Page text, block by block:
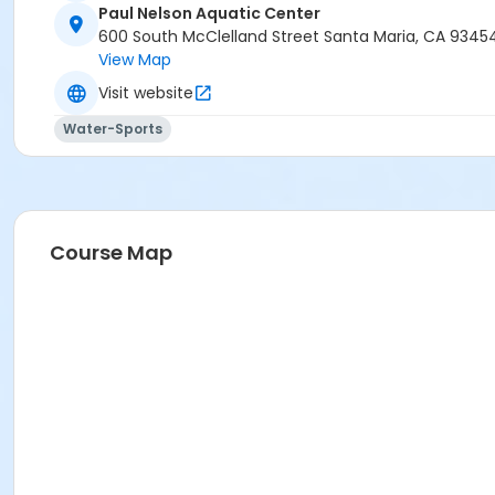
Paul Nelson Aquatic Center
600 South McClelland Street Santa Maria, CA
View Map
Visit website
Water-Sports
Course Map